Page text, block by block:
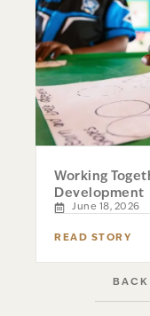
Working
Development
June 18, 2026
READ STORY